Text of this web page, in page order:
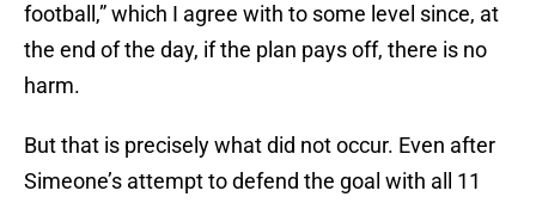
football,” which I agree with to some level since, at
the end of the day, if the plan pays off, there is no
harm.
But that is precisely what did not occur. Even after
Simeone’s attempt to defend the goal with all 11